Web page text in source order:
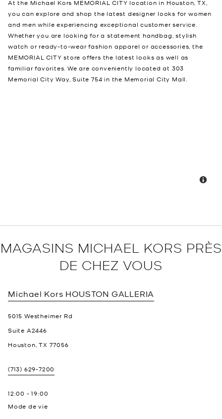
At the Michael Kors MEMORIAL CITY location in Houston, TX,
you can explore and shop the latest designer looks for women
and men while experiencing exceptional customer service.
Whether you are looking for a statement handbag, stylish
watch or ready-to-wear fashion apparel or accessories, the
MEMORIAL CITY store offers the latest looks as well as
familiar favorites. We are conveniently located at 303
Memorial City Way, Suite 754 in the Memorial City Mall.
MAGASINS MICHAEL KORS PRÈS
DE CHEZ VOUS
Michael Kors HOUSTON GALLERIA
5015 Westheimer Rd
Suite A2446
Houston, TX 77056
(713) 629-7200
12:00 -19:00
Mode de vie